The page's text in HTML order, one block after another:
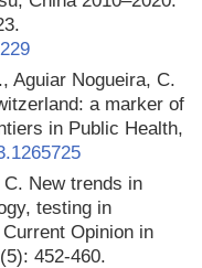
Aguiar Nogueira, C.
a marker of
in Public Health,
New trends in
testing in
Opinion in
452-460.